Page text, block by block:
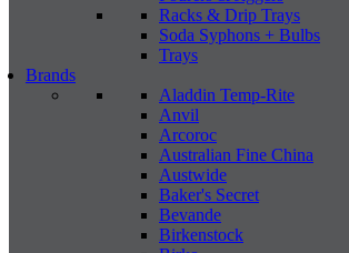
Racks & Drip Trays
Soda Syphons + Bulbs
Trays
Brands
Aladdin Temp-Rite
Anvil
Arcoroc
Australian Fine China
Austwide
Baker's Secret
Bevande
Birkenstock